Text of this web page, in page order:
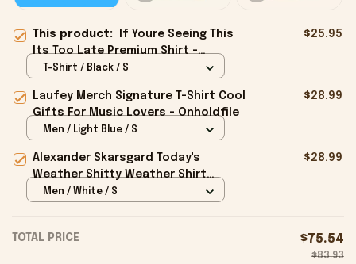
This product:
If Youre Seeing This
Its Too Late Premium Shirt -
Onholdfile
$25.95
T-Shirt / Black / S
Laufey Merch Signature T-Shirt Cool
Gifts For Music Lovers - Onholdfile
$28.99
Men / Light Blue / S
Alexander Skarsgard Today's
Weather Shitty Weather Shirt
Alexander Skarsgard Merch Gifts -
$28.99
Men / White / S
TOTAL PRICE $75.54
$83.93